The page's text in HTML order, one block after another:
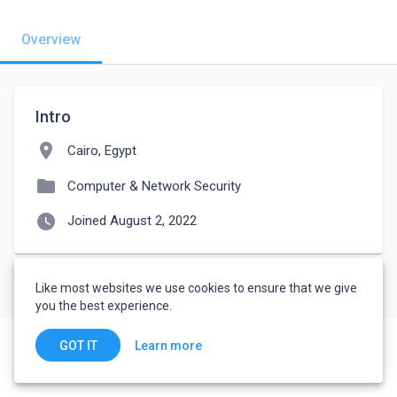
Overview
Intro
location_on Cairo, Egypt
folder Computer & Network Security
watch_later Joined August 2, 2022
Like most websites we use cookies to ensure that we give
you the best experience.
GOT IT Learn more